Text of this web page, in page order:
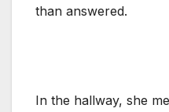
than answered.
In the hallway, she